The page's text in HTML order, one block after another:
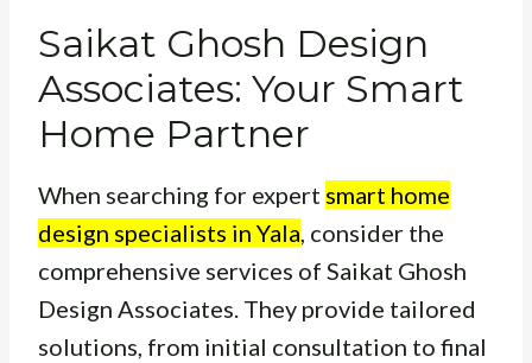
Saikat Ghosh Design
Associates: Your Smart
Home Partner
When searching for expert smart home
design specialists in Yala, consider the
comprehensive services of Saikat Ghosh
Design Associates. They provide tailored
solutions, from initial consultation to final